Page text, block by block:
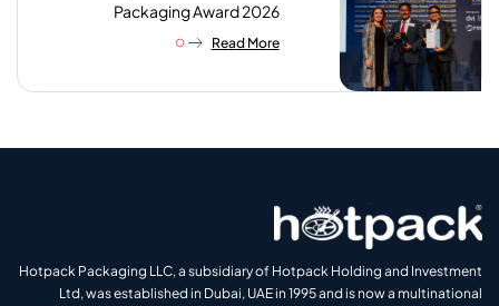
Packaging Award 2026
Read More
Hotpack Packaging LLC, a subsidiary of Hotpack Holding and Investment
Ltd, was established in Dubai, UAE in 1995 and is now a multinational